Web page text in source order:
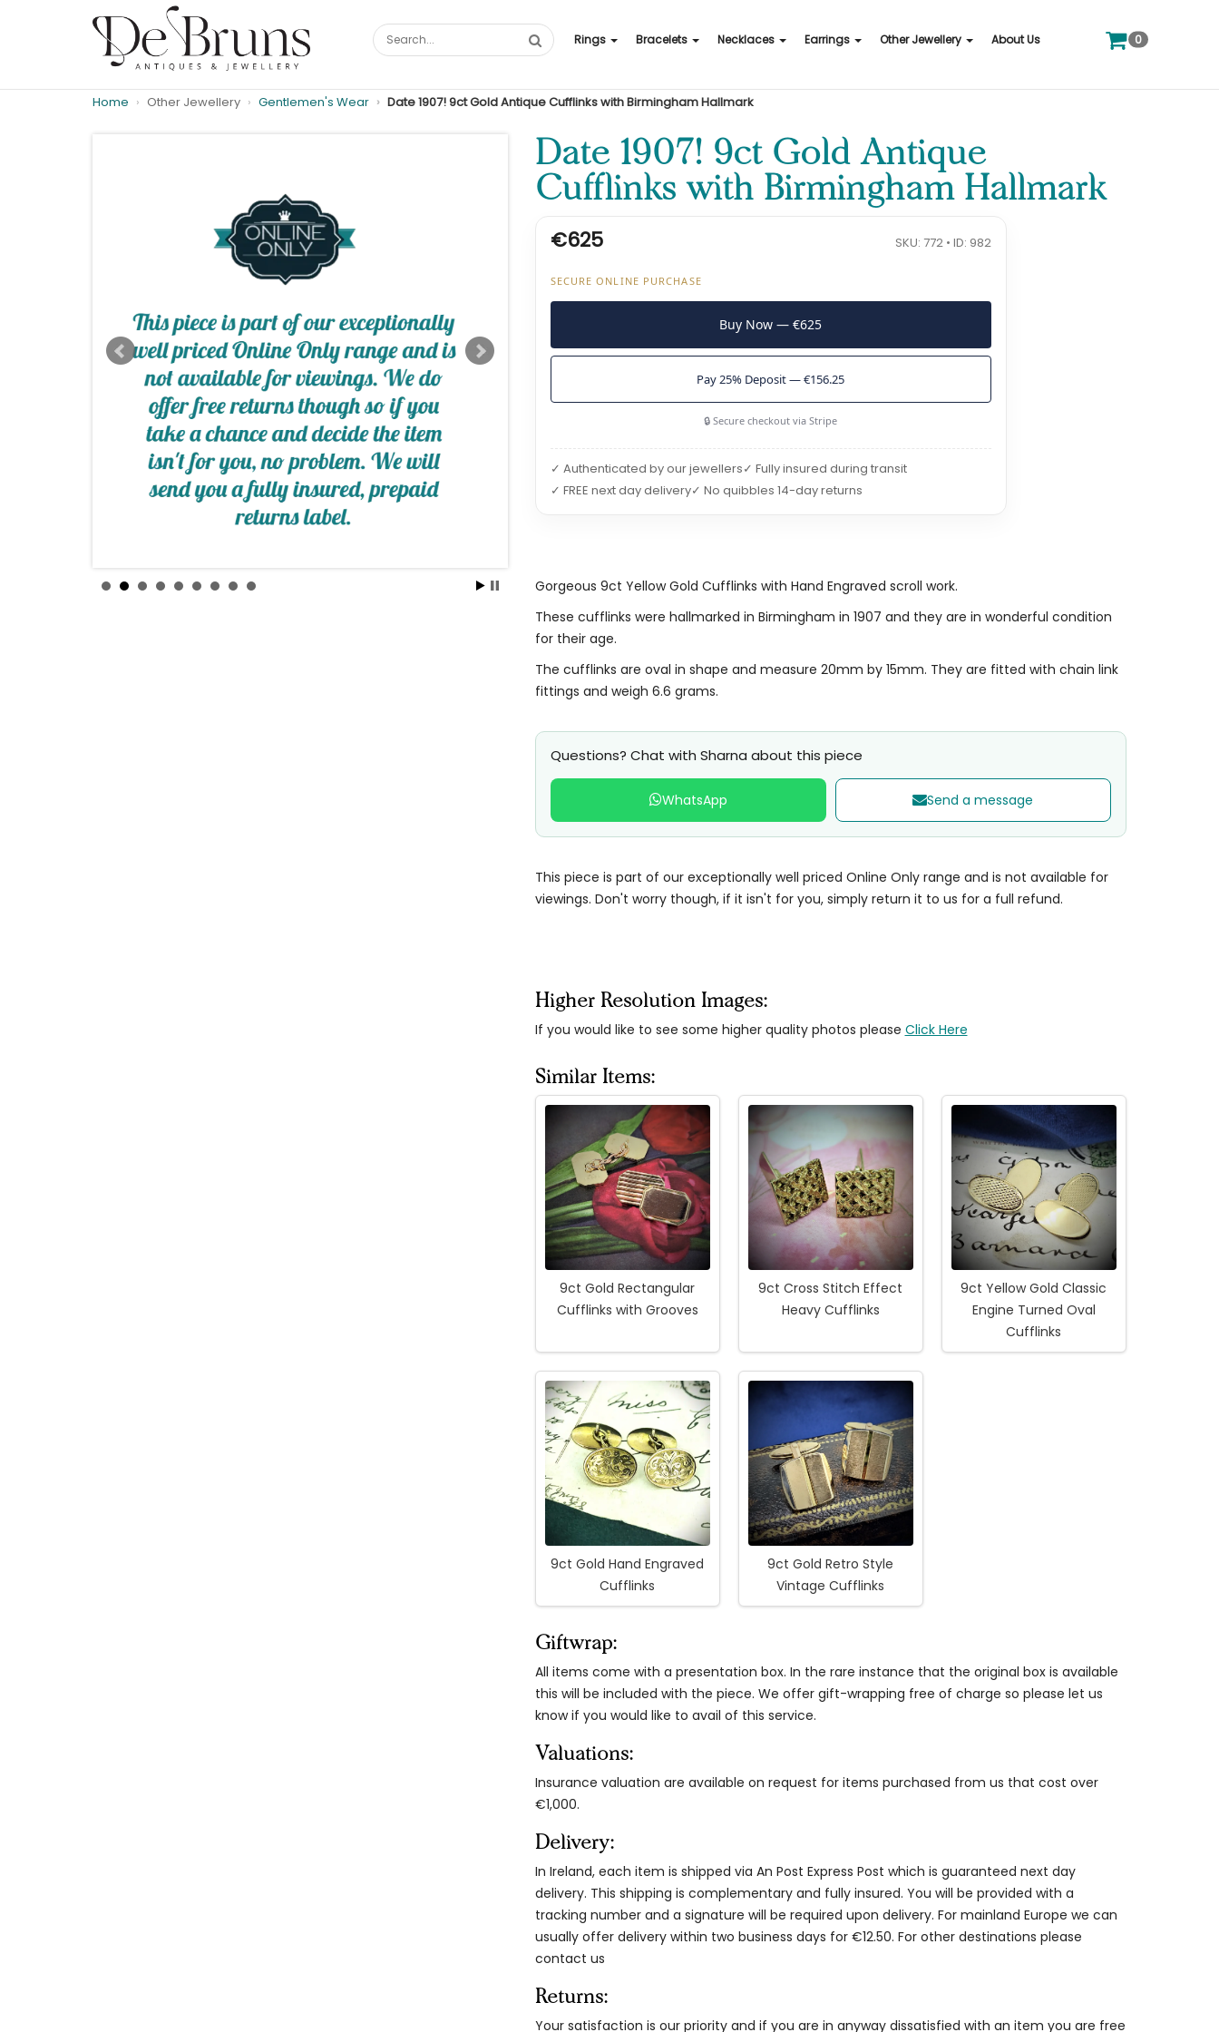
Rings Bracelets Necklaces Earrings Other Jewellery About Us 0
Home Other Jewellery Gentlemen's Wear Date 1907! 9ct Gold Antique Cufflinks with Birmingham Hallmark
Date 1907! 9ct Gold Antique
Cufflinks with Birmingham Hallmark
€625 SKU: 772 • ID: 982
SECURE ONLINE PURCHASE
Buy Now — €625
Pay 25% Deposit — €156.25
🔒 Secure checkout via Stripe
✓ Authenticated by our jewellers✓ Fully insured during transit
✓ FREE next day delivery✓ No quibbles 14-day returns
Gorgeous 9ct Yellow Gold Cufflinks with Hand Engraved scroll work.
These cufflinks were hallmarked in Birmingham in 1907 and they are in wonderful condition
for their age.
The cufflinks are oval in shape and measure 20mm by 15mm. They are fitted with chain link
fittings and weigh 6.6 grams.
Questions? Chat with Sharna about this piece
WhatsApp Send a message
This piece is part of our exceptionally well priced Online Only range and is not available for
viewings. Don't worry though, if it isn't for you, simply return it to us for a full refund.
Higher Resolution Images:
If you would like to see some higher quality photos please Click Here
Similar Items:
9ct Gold Rectangular
Cufflinks with Grooves
9ct Cross Stitch Effect
Heavy Cufflinks
9ct Yellow Gold Classic
Engine Turned Oval
Cufflinks
9ct Gold Hand Engraved
Cufflinks
9ct Gold Retro Style
Vintage Cufflinks
Giftwrap:
All items come with a presentation box. In the rare instance that the original box is available
this will be included with the piece. We offer gift-wrapping free of charge so please let us
know if you would like to avail of this service.
Valuations:
Insurance valuation are available on request for items purchased from us that cost over
€1,000.
Delivery:
In Ireland, each item is shipped via An Post Express Post which is guaranteed next day
delivery. This shipping is complementary and fully insured. You will be provided with a
tracking number and a signature will be required upon delivery. For mainland Europe we can
usually offer delivery within two business days for €12.50. For other destinations please
contact us
Returns:
Your satisfaction is our priority and if you are in anyway dissatisfied with an item you are free